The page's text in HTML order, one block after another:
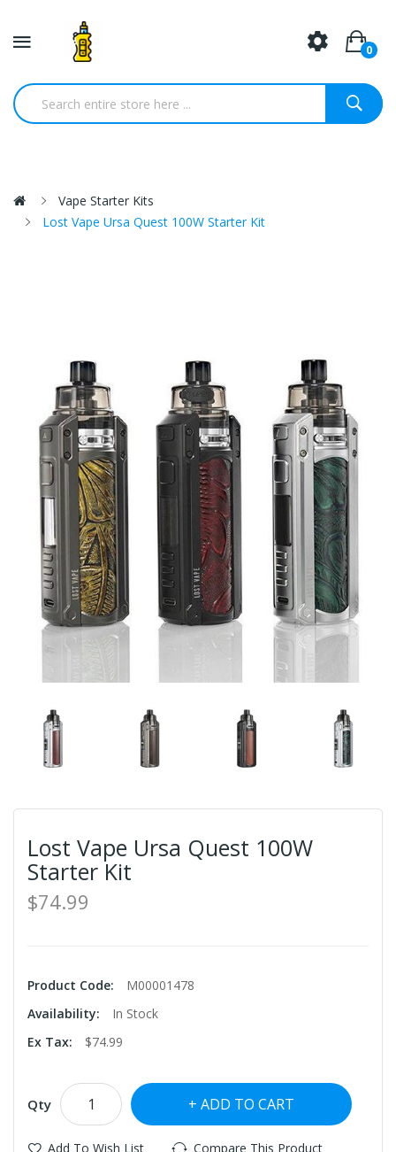
0
Vape Starter Kits
Lost Vape Ursa Quest 100W Starter Kit
Lost Vape Ursa Quest 100W
Starter Kit
$74.99
Product Code:
M00001478
Availability:
In Stock
Ex Tax:
$74.99
Qty ADD TO CART
Add To Wish List Compare This Product